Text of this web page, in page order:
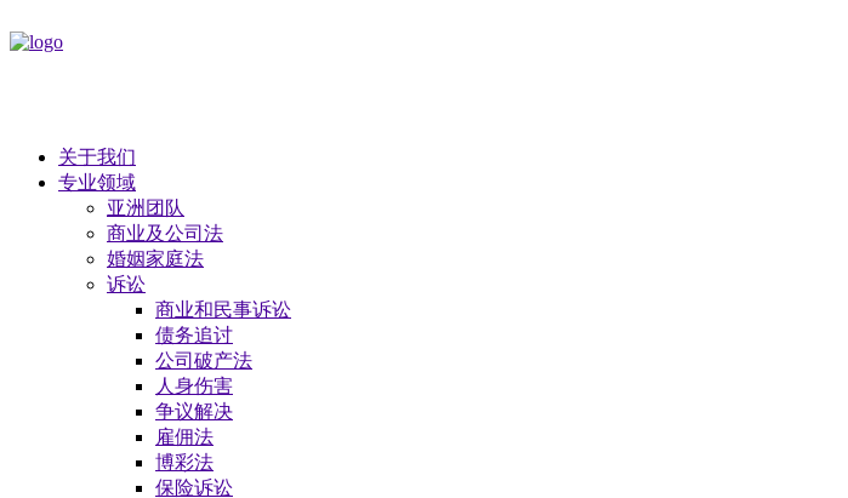
关于我们
专业领域
亚洲团队
商业及公司法
​婚姻家庭法
诉讼
商业和民事诉讼
债务追讨
公司破产法
​人身伤害
争议解决
雇佣法
博彩法
保险诉讼